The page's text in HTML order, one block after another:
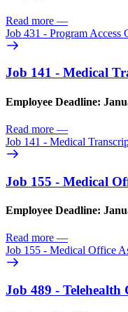
Read more —
Job 431 - Program Access
Job 141 - Medical
Employee Deadline:
Read more —
Job 141 - Medical
Job 155 - Medical
Employee Deadline:
Read more —
Job 155 - Medical Office
Job 489 -